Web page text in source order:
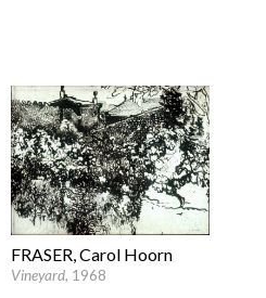
FRASER, Carol Hoorn
Vineyard, 1968